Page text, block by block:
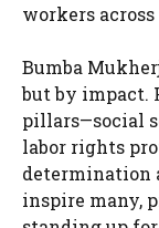
workers across
Bumba
but by impact.
pillars—social
labor rights
determination
inspire many,